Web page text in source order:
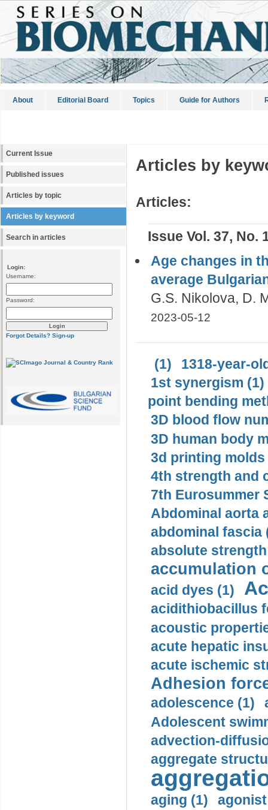
About Editorial Board Topics Guide for Authors
Current Issue
Published issues
Articles by topic
Articles by keyword
Search in articles
Login:
Username:
Password:
Forgot Details? Sign-up
Articles by
Articles:
Issue Vol. 37, No.
Age changes in
average
G.S. Nikolova, D.
2023-05-12
(1)
1318-year-
1st synergism (1)
point bending
3D blood flow
3D human body
3d printing molds
4th strength and
7th Eurosummer
Abdominal aorta
abdominal fascia
absolute
accumulation
acid dyes (1)
acidithiobacillus
acoustic
acute hepatic
acute ischemic
Adhesion
adolescence (1)
Adolescent
advection-
aggregate
aging (1)